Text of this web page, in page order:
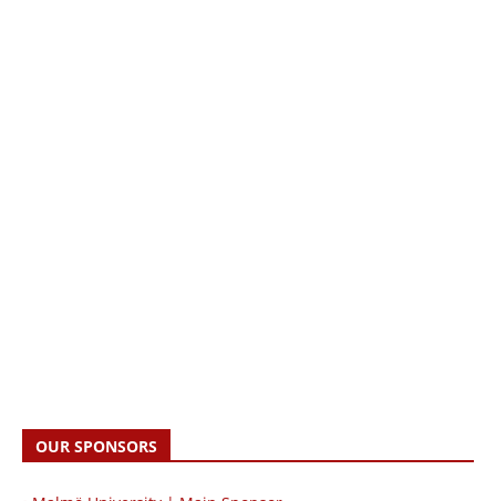
OUR SPONSORS